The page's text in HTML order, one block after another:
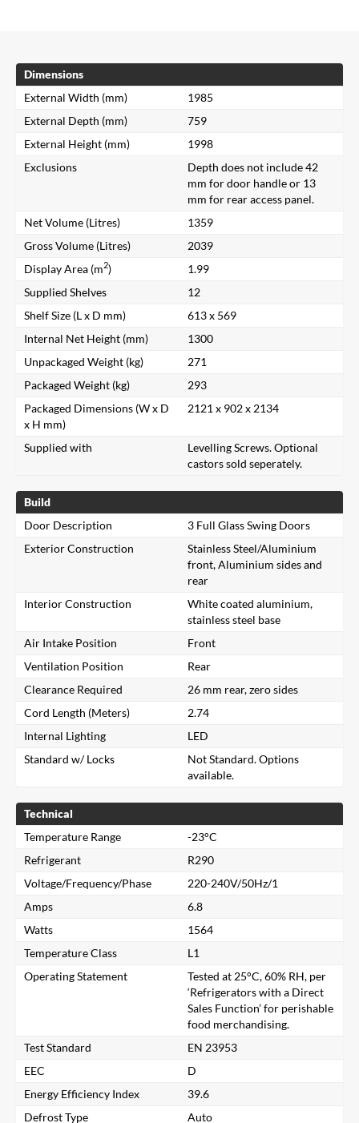
Dimensions
External Width (mm)
1985
External Depth (mm)
759
External Height (mm)
1998
Exclusions
Depth does not include 42
mm for door handle or 13
mm for rear access panel.
Net Volume (Litres)
1359
Gross Volume (Litres)
2039
Display Area (m2)
1.99
Supplied Shelves
12
Shelf Size (L x D mm)
613 x 569
Internal Net Height (mm)
1300
Unpackaged Weight (kg)
271
Packaged Weight (kg)
293
Packaged Dimensions (W x D
x H mm)
2121 x 902 x 2134
Supplied with
Levelling Screws. Optional
castors sold seperately.
Build
Door Description
3 Full Glass Swing Doors
Exterior Construction
Stainless Steel/Aluminium
front, Aluminium sides and
rear
Interior Construction
White coated aluminium,
stainless steel base
Air Intake Position
Front
Ventilation Position
Rear
Clearance Required
26 mm rear, zero sides
Cord Length (Meters)
2.74
Internal Lighting
LED
Standard w/ Locks
Not Standard. Options
available.
Technical
Temperature Range
-23°C
Refrigerant
R290
Voltage/Frequency/Phase
220-240V/50Hz/1
Amps
6.8
Watts
1564
Temperature Class
L1
Operating Statement
Tested at 25°C, 60% RH, per
‘Refrigerators with a Direct
Sales Function’ for perishable
food merchandising.
Test Standard
EN 23953
EEC
D
Energy Efficiency Index
39.6
Defrost Type
Auto